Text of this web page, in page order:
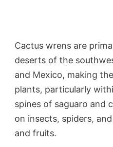
Cactus wrens are
deserts of the
and Mexico, making
plants, particularly
spines of saguaro and
on insects, spiders,
and fruits.